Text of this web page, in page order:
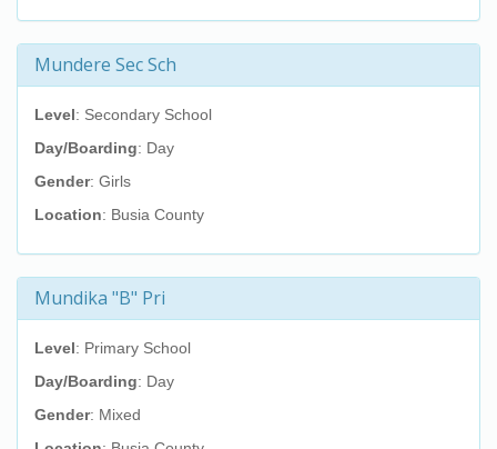
Mundere Sec Sch
Level: Secondary School
Day/Boarding: Day
Gender: Girls
Location: Busia County
Mundika "B" Pri
Level: Primary School
Day/Boarding: Day
Gender: Mixed